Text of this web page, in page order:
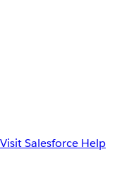
Visit Salesforce Help